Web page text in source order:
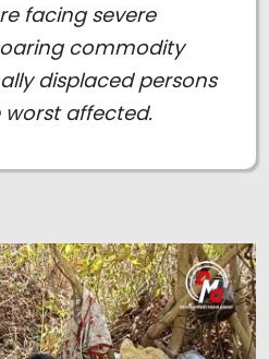
facing severe
commodity
displaced persons
worst affected.